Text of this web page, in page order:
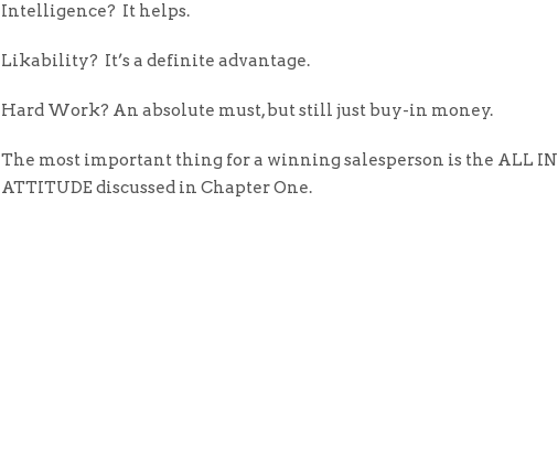
Intelligence? It helps.
Likability? It’s a definite advantage.
Hard Work? An absolute must, but still just buy-in money.
The most important thing for a winning salesperson is the ALL IN
ATTITUDE discussed in Chapter One.